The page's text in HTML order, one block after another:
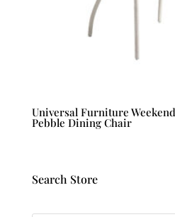
Universal Furniture
Pebble Dining Chair
Search Store